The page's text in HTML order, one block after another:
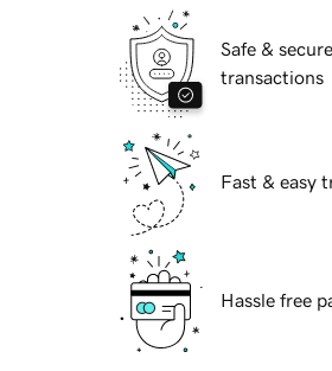
Safe & secure
transactions
Fast & easy
Hassle free